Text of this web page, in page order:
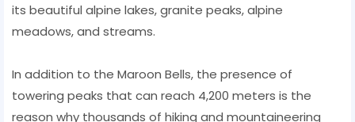
its beautiful alpine lakes, granite peaks, alpine
meadows, and streams.
In addition to the Maroon Bells, the presence of
towering peaks that can reach 4,200 meters is the
reason why thousands of hiking and mountaineering